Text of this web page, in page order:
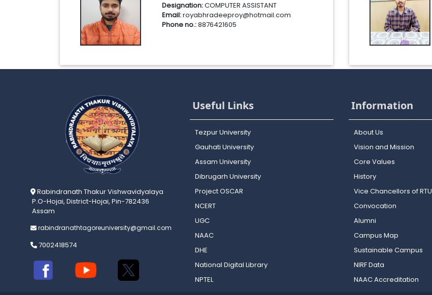
Designation:COMPUTER ASSISTANT
Email:royabhradeeproy@hotmail.com
Phone no.:8876421605
Rabindranath Thakur Vishwavidyalaya
P.O-Hojai, District-Hojai, Pin-782436
Assam
rabindranathtagoreuniversity@gmail.com
7002418574
Useful Links
Tezpur University
Gauhati University
Assam University
Dibrugarh University
Project OSCAR
NCERT
UGC
NAAC
DHE
National Digital Library
NPTEL
Information
About Us
Vision and Mission
Core Values
History
Vice Chancellors of RTU
Convocation
Alumni
Campus Map
Sustainable Campus
NIRF Data
NAAC Accreditation